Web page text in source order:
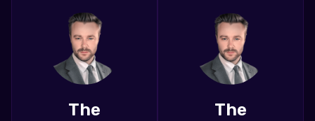
The
The